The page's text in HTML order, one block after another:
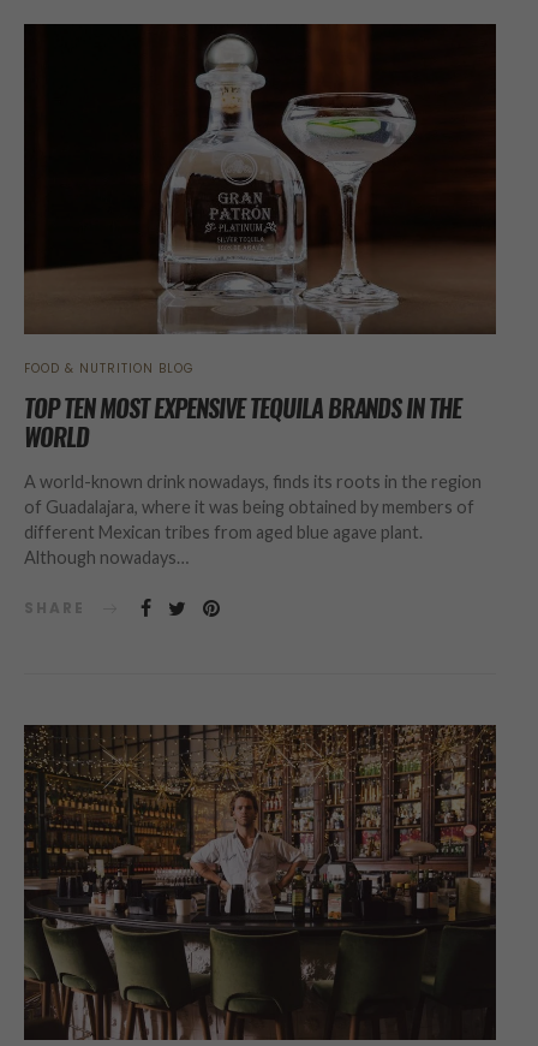
FOOD & NUTRITION BLOG
TOP TEN MOST EXPENSIVE TEQUILA BRANDS IN THE
WORLD
A world-known drink nowadays, finds its roots in the region
of Guadalajara, where it was being obtained by members of
different Mexican tribes from aged blue agave plant.
Although nowadays…
SHARE